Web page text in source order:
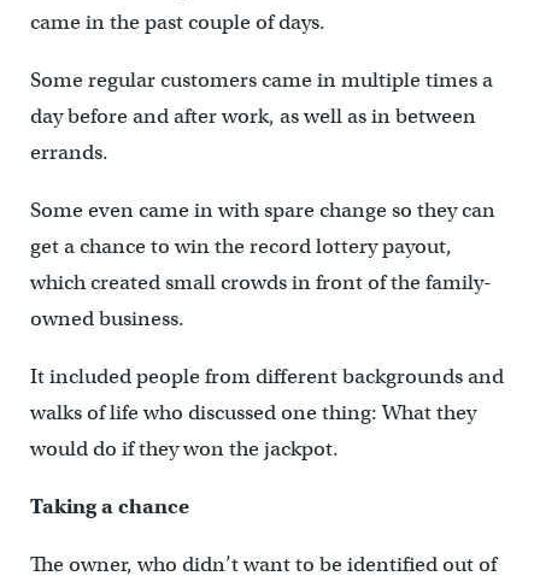
came in the past couple of days.
Some regular customers came in multiple times a
day before and after work, as well as in between
errands.
Some even came in with spare change so they can
get a chance to win the record lottery payout,
which created small crowds in front of the family-
owned business.
It included people from different backgrounds and
walks of life who discussed one thing: What they
would do if they won the jackpot.
Taking a chance
The owner, who didn’t want to be identified out of